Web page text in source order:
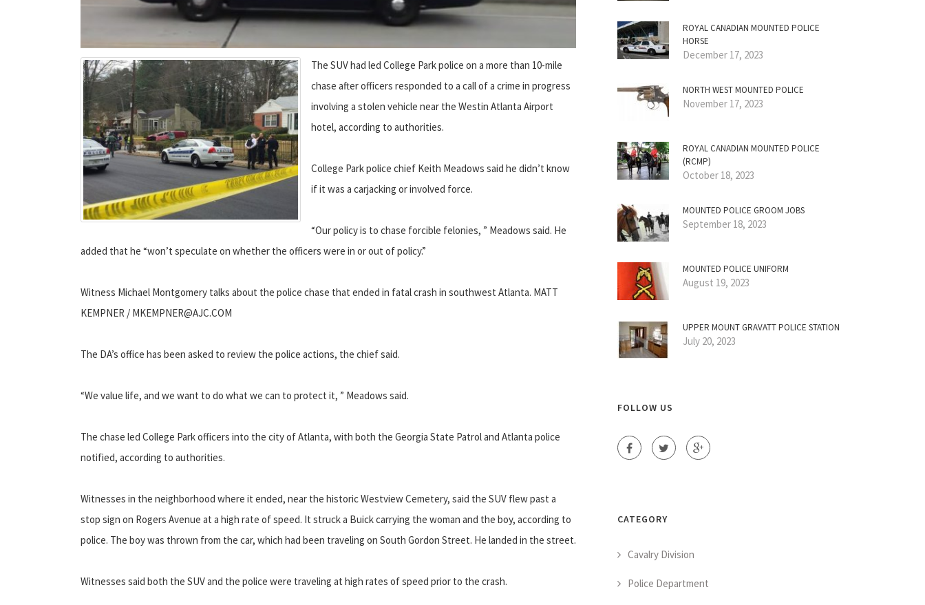
The SUV had led College Park police on a more than 10-mile
chase after officers responded to a call of a crime in progress
involving a stolen vehicle near the Westin Atlanta Airport
hotel, according to authorities.
College Park police chief Keith Meadows said he didn’t know
if it was a carjacking or involved force.
“Our policy is to chase forcible felonies, ” Meadows said. He
added that he “won’t speculate on whether the officers were in or out of policy.”
Witness Michael Montgomery talks about the police chase that ended in fatal crash in southwest Atlanta. MATT
KEMPNER / MKEMPNER@AJC.COM
The DA’s office has been asked to review the police actions, the chief said.
“We value life, and we want to do what we can to protect it, ” Meadows said.
The chase led College Park officers into the city of Atlanta, with both the Georgia State Patrol and Atlanta police
notified, according to authorities.
Witnesses in the neighborhood where it ended, near the historic Westview Cemetery, said the SUV flew past a
stop sign on Rogers Avenue at a high rate of speed. It struck a Buick carrying the woman and the boy, according to
police. The boy was thrown from the car, which had been traveling on South Gordon Street. He landed in the street.
Witnesses said both the SUV and the police were traveling at high rates of speed prior to the crash.
ROYAL CANADIAN MOUNTED POLICE
HORSE
December 17, 2023
NORTH WEST MOUNTED POLICE
November 17, 2023
ROYAL CANADIAN MOUNTED POLICE
(RCMP)
October 18, 2023
MOUNTED POLICE GROOM JOBS
September 18, 2023
MOUNTED POLICE UNIFORM
August 19, 2023
UPPER MOUNT GRAVATT POLICE STATION
July 20, 2023
FOLLOW US
CATEGORY
Cavalry Division
Police Department